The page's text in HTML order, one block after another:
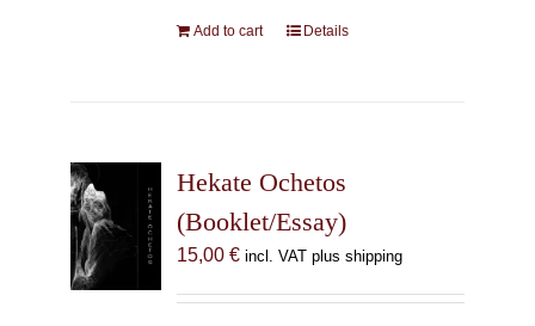
Add to cart Details
Hekate Ochetos
(Booklet/Essay)
15,00 € incl. VAT plus shipping